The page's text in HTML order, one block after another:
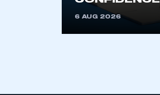
6 AUG 2026